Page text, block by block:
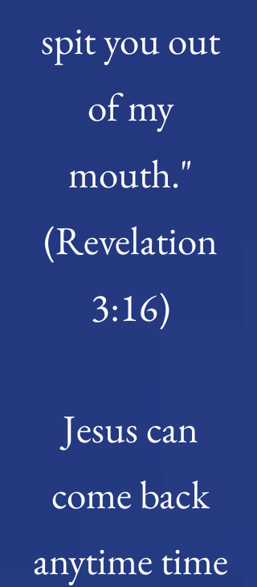
spit you out
of my
mouth."
(Revelation
3:16)
Jesus can
come back
anytime time